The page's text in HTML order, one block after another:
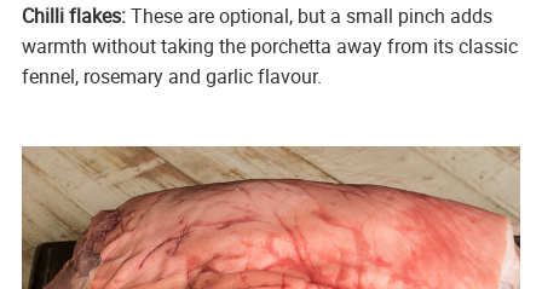
Chilli flakes:These are optional, but a small pinch adds
warmth without taking the porchetta away from its classic
fennel, rosemary and garlic flavour.